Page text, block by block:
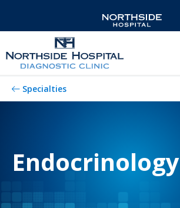
Specialties
Endocrinology